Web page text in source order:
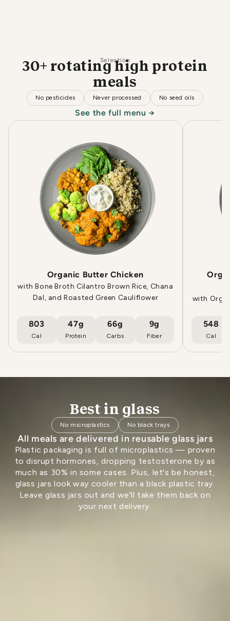
Selection
30+ rotating high protein
meals
No pesticides Never processed No seed oils
See the full menu →
Organic Butter Chicken
with Bone Broth Cilantro Brown Rice, Chana
Dal, and Roasted Green Cauliflower
803
Cal
47g
Protein
66g
Carbs
9g
Fiber
with
548
Cal
Best in glass
No microplastics No black trays
All meals are delivered in reusable glass jars
Plastic packaging is full of microplastics — proven
to disrupt hormones, dropping testosterone by as
much as 30% in some cases. Plus, let's be honest,
glass jars look way cooler than a black plastic tray.
Leave glass jars out and we'll take them back on
your next delivery.